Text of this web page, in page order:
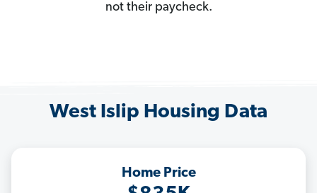
not their paycheck.
West Islip Housing Data
Home Price